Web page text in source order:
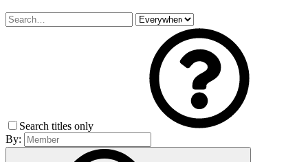
Search titles only
By: